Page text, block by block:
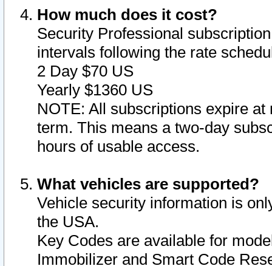
How much does it cost?
Security Professional
intervals following the rate
2 Day $70 US
Yearly $1360 US
NOTE: All subscriptions expire
term. This means a two-day
hours of usable access.
What vehicles are supported?
Vehicle security information is
the USA.
Key Codes are available for
Immobilizer and Smart Code